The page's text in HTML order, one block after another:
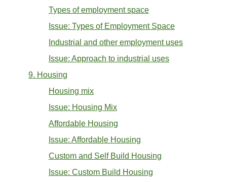
Types of employment space
Issue: Types of Employment Space
Industrial and other employment uses
Issue: Approach to industrial uses
9. Housing
Housing mix
Issue: Housing Mix
Affordable Housing
Issue: Affordable Housing
Custom and Self Build Housing
Issue: Custom Build Housing